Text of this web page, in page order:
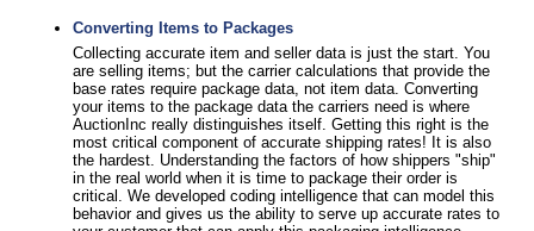
Converting Items to Packages
Collecting accurate item and seller data is just the start. You
are selling items; but the carrier calculations that provide the
base rates require package data, not item data. Converting
your items to the package data the carriers need is where
AuctionInc really distinguishes itself. Getting this right is the
most critical component of accurate shipping rates! It is also
the hardest. Understanding the factors of how shippers "ship"
in the real world when it is time to package their order is
critical. We developed coding intelligence that can model this
behavior and gives us the ability to serve up accurate rates to